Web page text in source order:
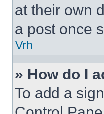
at their own
a post once
Vrh
» How do I
To add a